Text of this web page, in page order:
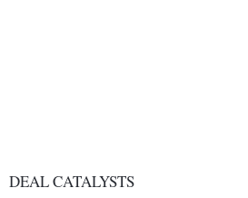
DEAL CATALYSTS